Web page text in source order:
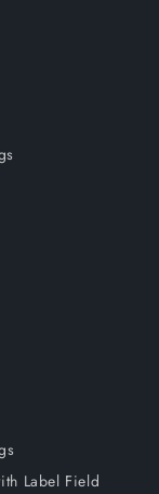
Label Field